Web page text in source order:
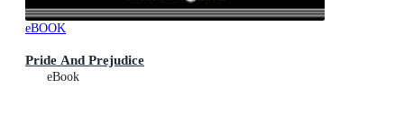
eBOOK
Pride And Prejudice
eBook